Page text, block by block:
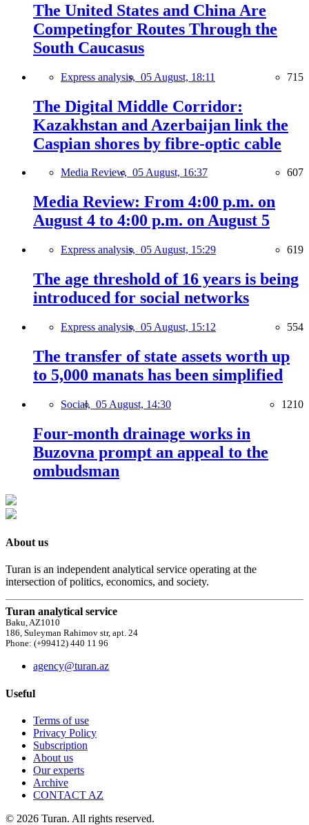
The United States and China Are
Competingfor Routes Through the
South Caucasus
Express analysis, 05 August, 18:11 715
The Digital Middle Corridor:
Kazakhstan and Azerbaijan link the
Caspian shores by fibre-optic cable
Media Review, 05 August, 16:37 607
Media Review: From 4:00 p.m. on
August 4 to 4:00 p.m. on August 5
Express analysis, 05 August, 15:29 619
The age threshold of 16 years is being
introduced for social networks
Express analysis, 05 August, 15:12 554
The transfer of state assets worth up
to 5,000 manats has been simplified
Social, 05 August, 14:30 1210
Four-month drainage works in
Buzovna prompt an appeal to the
ombudsman
About us
Turan is an independent analytical service operating at the
intersection of politics, economics, and society.
Turan analytical service
Baku, AZ1010
186, Suleyman Rahimov str, apt. 24
Phone: (+99412) 440 11 96
agency@turan.az
Useful
Terms of use
Privacy Policy
Subscription
About us
Our experts
Archive
CONTACT AZ
© 2026 Turan. All rights reserved.